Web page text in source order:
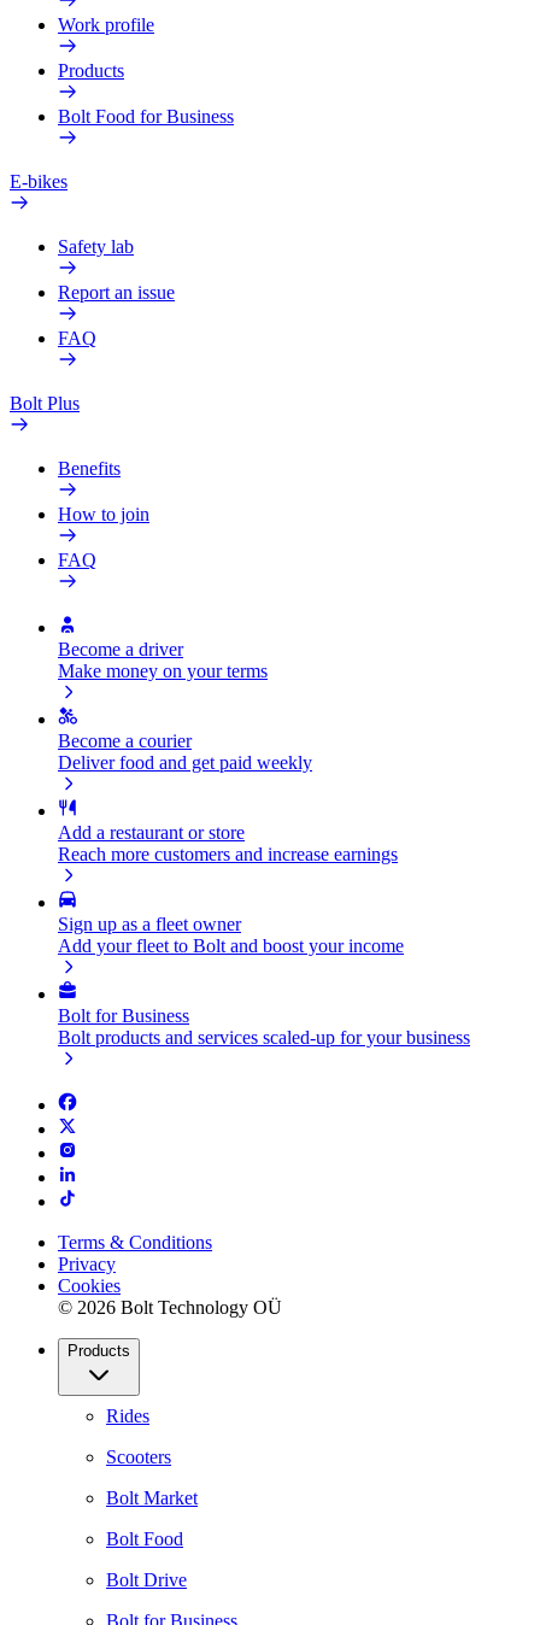
Work profile
Products
Bolt Food for Business
E-bikes
Safety lab
Report an issue
FAQ
Bolt Plus
Benefits
How to join
FAQ
Become a driver
Make money on your terms
Become a courier
Deliver food and get paid weekly
Add a restaurant or store
Reach more customers and increase earnings
Sign up as a fleet owner
Add your fleet to Bolt and boost your income
Bolt for Business
Bolt products and services scaled-up for your business
Terms & Conditions
Privacy
Cookies
© 2026 Bolt Technology OÜ
Products
Rides
Scooters
Bolt Market
Bolt Food
Bolt Drive
Bolt for Business